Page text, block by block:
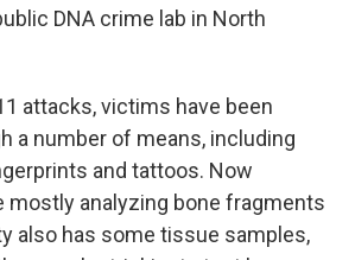
DNA crime lab in North
attacks, victims have been
a number of means, including
and tattoos. Now
mostly analyzing bone fragments
also has some tissue samples,